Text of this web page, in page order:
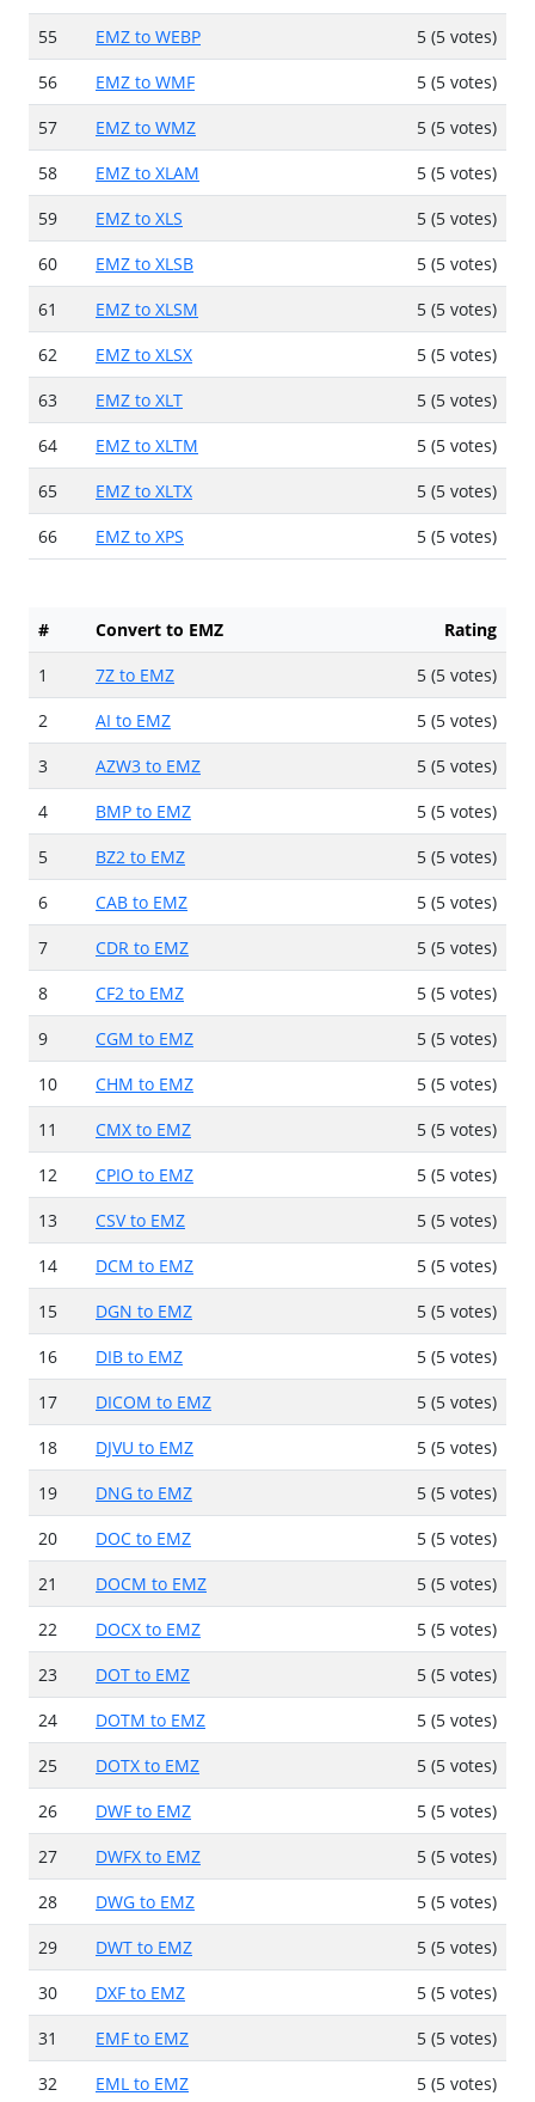
55
EMZ to WEBP
5 (5 votes)
56
EMZ to WMF
5 (5 votes)
57
EMZ to WMZ
5 (5 votes)
58
EMZ to XLAM
5 (5 votes)
59
EMZ to XLS
5 (5 votes)
60
EMZ to XLSB
5 (5 votes)
61
EMZ to XLSM
5 (5 votes)
62
EMZ to XLSX
5 (5 votes)
63
EMZ to XLT
5 (5 votes)
64
EMZ to XLTM
5 (5 votes)
65
EMZ to XLTX
5 (5 votes)
66
EMZ to XPS 5 (5 votes)
# Convert to EMZ
Rating
1
7Z to EMZ
5 (5 votes)
2
AI to EMZ
5 (5 votes)
3
AZW3 to EMZ
5 (5 votes)
4
BMP to EMZ
5 (5 votes)
5
BZ2 to EMZ
5 (5 votes)
6
CAB to EMZ
5 (5 votes)
7
CDR to EMZ
5 (5 votes)
8
CF2 to EMZ
5 (5 votes)
9
CGM to EMZ
5 (5 votes)
10
CHM to EMZ
5 (5 votes)
11
CMX to EMZ
5 (5 votes)
12
CPIO to EMZ
5 (5 votes)
13
CSV to EMZ
5 (5 votes)
14
DCM to EMZ
5 (5 votes)
15
DGN to EMZ
5 (5 votes)
16
DIB to EMZ
5 (5 votes)
17
DICOM to EMZ
5 (5 votes)
18
DJVU to EMZ
5 (5 votes)
19
DNG to EMZ
5 (5 votes)
20
DOC to EMZ
5 (5 votes)
21
DOCM to EMZ
5 (5 votes)
22
DOCX to EMZ
5 (5 votes)
23
DOT to EMZ
5 (5 votes)
24
DOTM to EMZ
5 (5 votes)
25
DOTX to EMZ
5 (5 votes)
26
DWF to EMZ
5 (5 votes)
27
DWFX to EMZ
5 (5 votes)
28
DWG to EMZ
5 (5 votes)
29
DWT to EMZ
5 (5 votes)
30
DXF to EMZ
5 (5 votes)
31
EMF to EMZ
5 (5 votes)
32
EML to EMZ
5 (5 votes)